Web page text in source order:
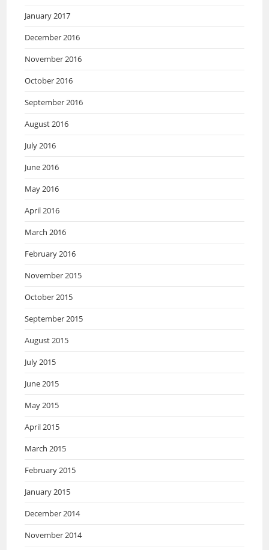
January 2017
December 2016
November 2016
October 2016
September 2016
August 2016
July 2016
June 2016
May 2016
April 2016
March 2016
February 2016
November 2015
October 2015
September 2015
August 2015
July 2015
June 2015
May 2015
April 2015
March 2015
February 2015
January 2015
December 2014
November 2014